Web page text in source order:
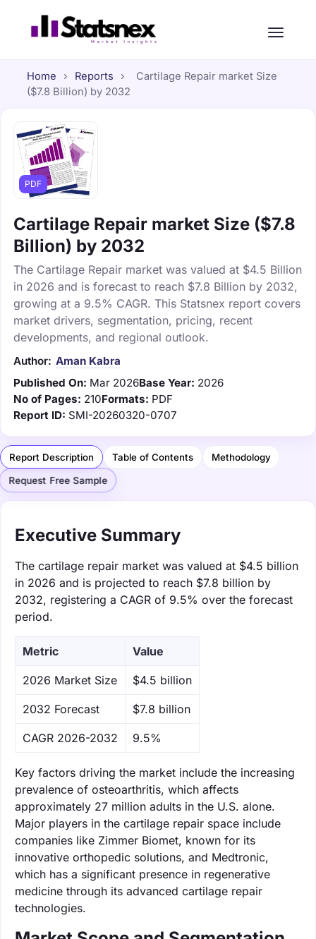
Home › Reports ›
Cartilage Repair market Size
($7.8 Billion) by 2032
PDF
Cartilage Repair market Size ($7.8
Billion) by 2032
The Cartilage Repair market was valued at $4.5 Billion
in 2026 and is forecast to reach $7.8 Billion by 2032,
growing at a 9.5% CAGR. This Statsnex report covers
market drivers, segmentation, pricing, recent
developments, and regional outlook.
Author: Aman Kabra
Published On: Mar 2026Base Year: 2026
No of Pages: 210Formats: PDF
Report ID: SMI-20260320-0707
Report Description Table of Contents Methodology
Request Free Sample
Executive Summary
The cartilage repair market was valued at $4.5 billion
in 2026 and is projected to reach $7.8 billion by
2032, registering a CAGR of 9.5% over the forecast
period.
Metric Value
‌2026 Market Size $4.5 billion
‌2032 Forecast $7.8 billion
CAGR 2026-2032 9.5%
Key factors driving the market include the increasing
prevalence of osteoarthritis, which affects
approximately 27 million adults in the U.S. alone.
Major players in the cartilage repair space include
companies like Zimmer Biomet, known for its
innovative orthopedic solutions, and Medtronic,
which has a significant presence in regenerative
medicine through its advanced cartilage repair
technologies.